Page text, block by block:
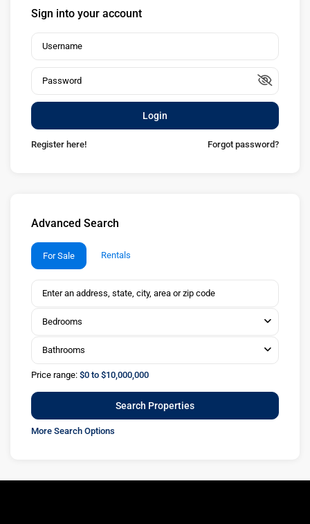
Sign into your account
Login
Register here! Forgot password?
Advanced Search
For Sale Rentals
Bedrooms
Bathrooms
Price range: $0 to $10,000,000
More Search Options